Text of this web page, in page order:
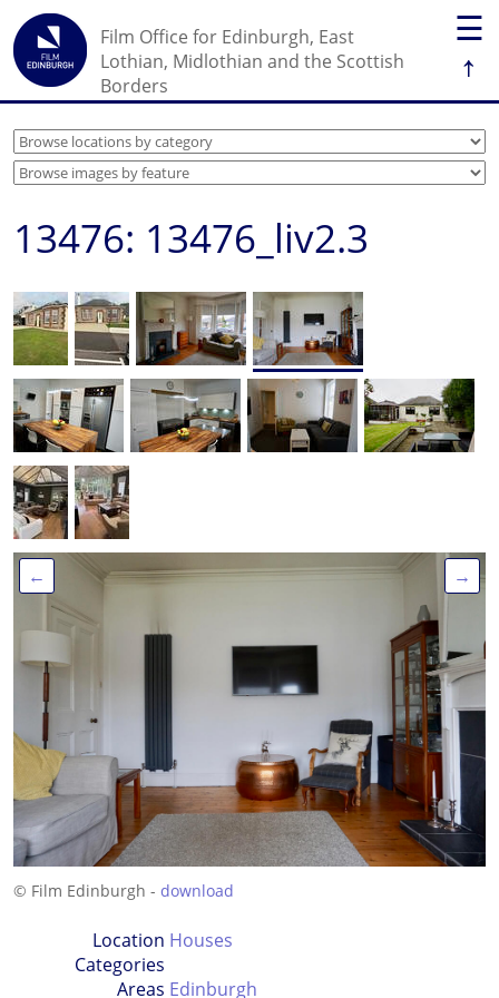
☰
↑
Film Office for Edinburgh, East
Lothian, Midlothian and the Scottish
Borders
13476: 13476_liv2.3
← →
© Film Edinburgh - download
Location
Categories
Houses
Areas Edinburgh